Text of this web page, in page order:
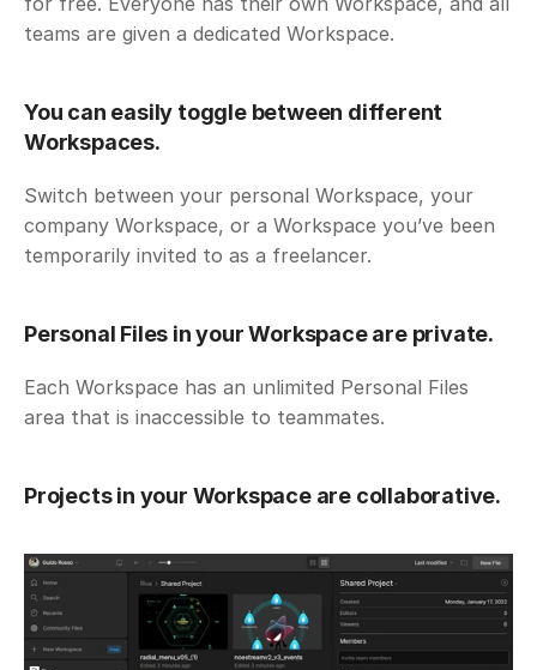
teams are given a dedicated Workspace.
You can easily toggle between different
Workspaces.
Switch between your personal Workspace, your
company Workspace, or a Workspace you’ve been
temporarily invited to as a freelancer.
Personal Files in your Workspace are private.
Each Workspace has an unlimited Personal Files
area that is inaccessible to teammates.
Projects in your Workspace are collaborative.